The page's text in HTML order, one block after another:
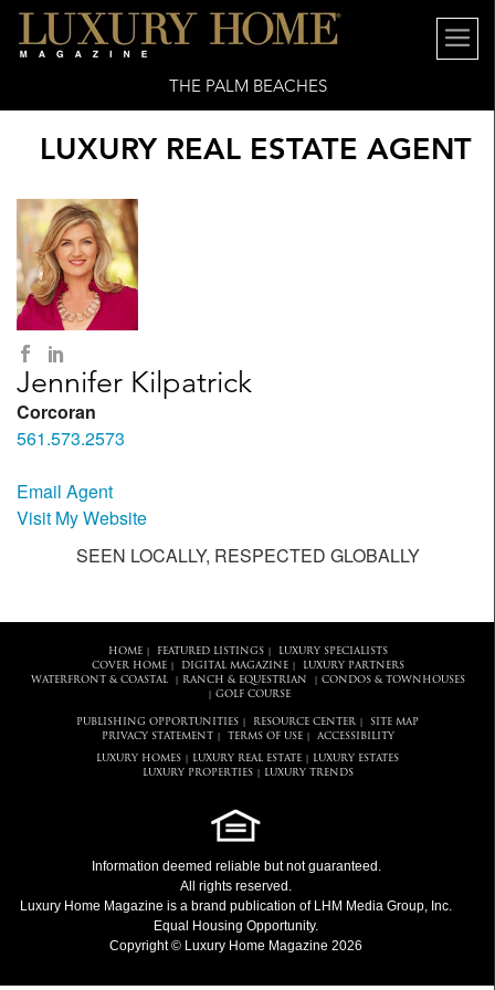
THE PALM BEACHES
LUXURY REAL ESTATE AGENT
Jennifer Kilpatrick
Corcoran
561.573.2573
Email Agent
Visit My Website
SEEN LOCALLY, RESPECTED GLOBALLY
HOME| FEATURED LISTINGS|
LUXURY SPECIALISTS
COVER HOME| DIGITAL MAGAZINE|
LUXURY PARTNERS
WATERFRONT & COASTAL| RANCH & EQUESTRIAN CONDOS & TOWNHOUSES
GOLF COURSE
PUBLISHING OPPORTUNITIES RESOURCE CENTER
SITE MAP
PRIVACY STATEMENT
TERMS OF USE| ACCESSIBILITY
LUXURY HOMES LUXURY REAL ESTATE
LUXURY ESTATES
LUXURY PROPERTIES| LUXURY TRENDS
Information deemed reliable but not guaranteed.
All rights reserved.
Luxury Home Magazine is a brand publication of LHM Media Group, Inc.
Equal Housing Opportunity.
Copyright © Luxury Home Magazine 2026